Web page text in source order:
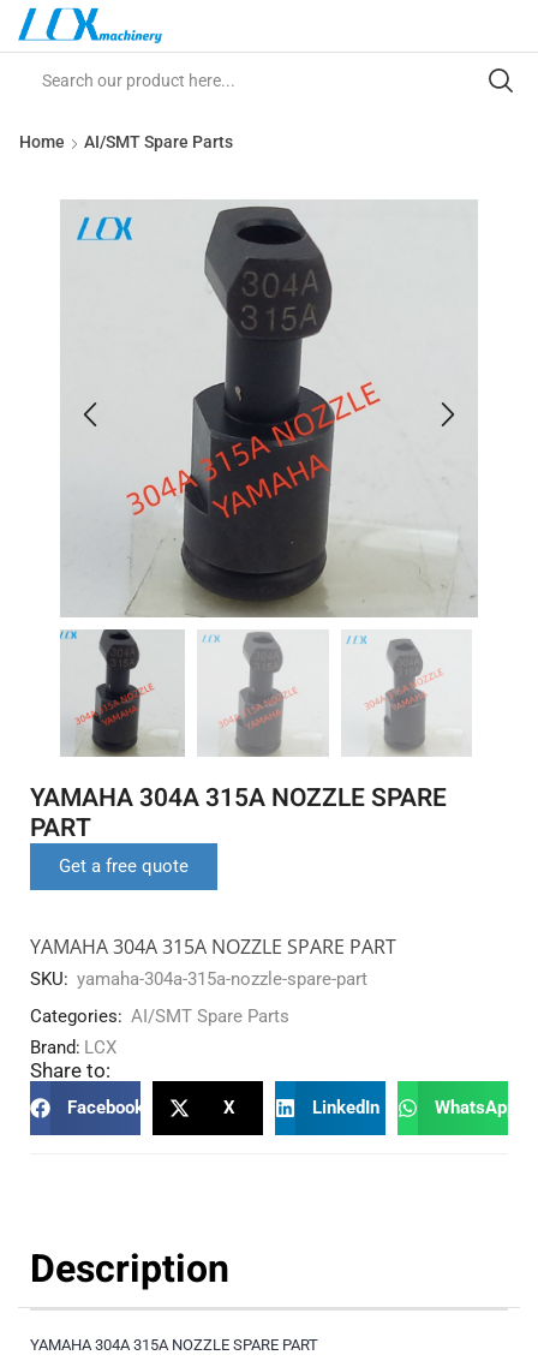
Home AI/SMT Spare Parts
YAMAHA 304A 315A NOZZLE SPARE
PART
Get a free quote
YAMAHA 304A 315A NOZZLE SPARE PART
SKU: yamaha-304a-315a-nozzle-spare-part
Categories: AI/SMT Spare Parts
Brand: LCX
Share to:
Facebook X LinkedIn WhatsApp
Description
YAMAHA 304A 315A NOZZLE SPARE PART